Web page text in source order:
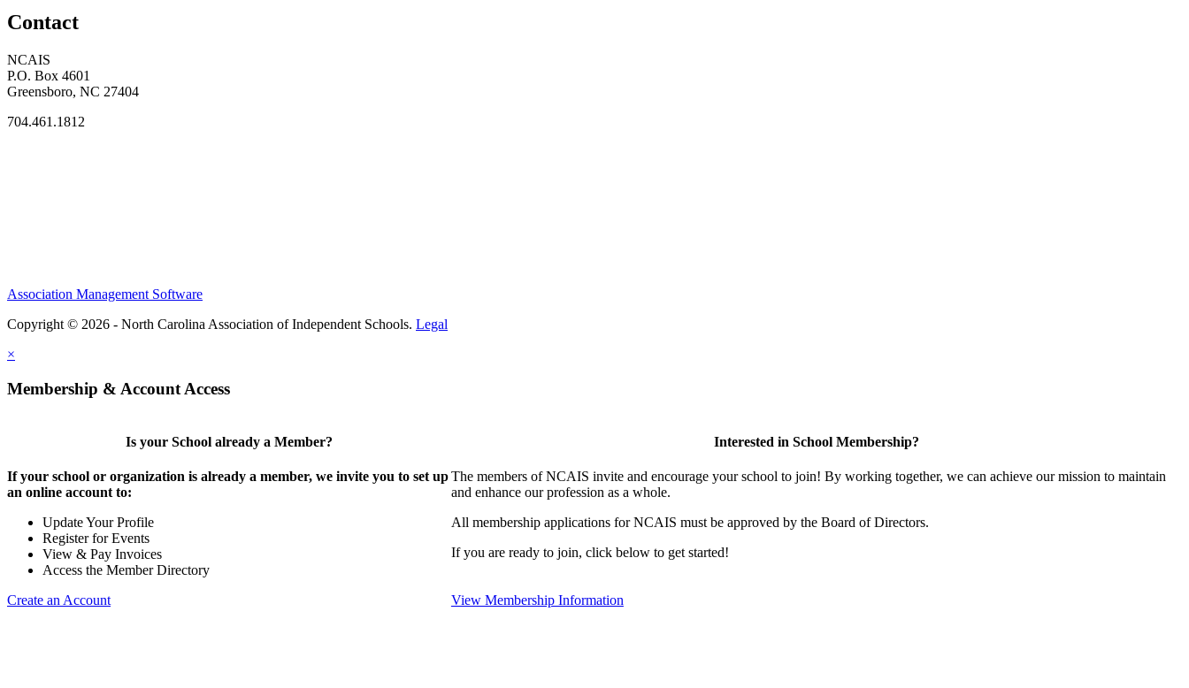
Contact
NCAIS
P.O. Box 4601
Greensboro, NC 27404
704.461.1812
Association Management Software
Copyright © 2026 - North Carolina Association of Independent Schools. Legal
×
Membership & Account Access
Is your School already a Member?
If your school or organization is already a member, we invite you to set up
an online account to:
Update Your Profile
Register for Events
View & Pay Invoices
Access the Member Directory
Create an Account
Interested in School Membership?
The members of NCAIS invite and encourage your school to join! By working together, we can achieve our mission to maintain
and enhance our profession as a whole.
All membership applications for NCAIS must be approved by the Board of Directors.
If you are ready to join, click below to get started!
View Membership Information